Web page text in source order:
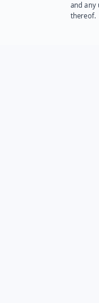
and any
thereof.